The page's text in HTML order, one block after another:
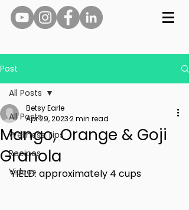
Post
All Posts
Wellness Tips
Recipes
Videos
All Posts
Mango, Orange & Goji
Granola
Betsy Earle
Apr 29, 20232 min read
YIELD: approximately 4 cups